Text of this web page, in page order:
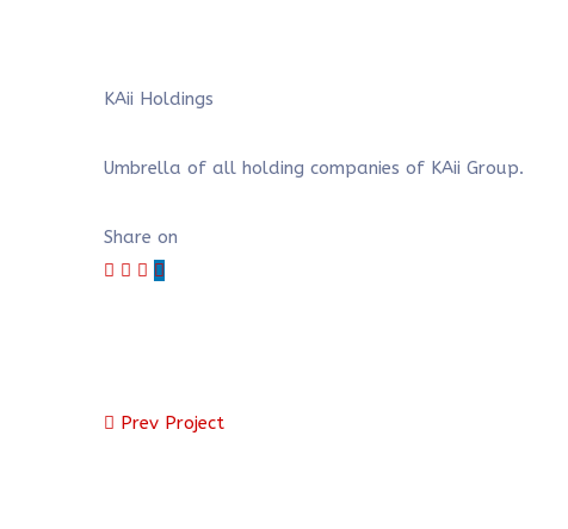
KAii Holdings
Umbrella of all holding companies of KAii Group.
Share on
Prev Project